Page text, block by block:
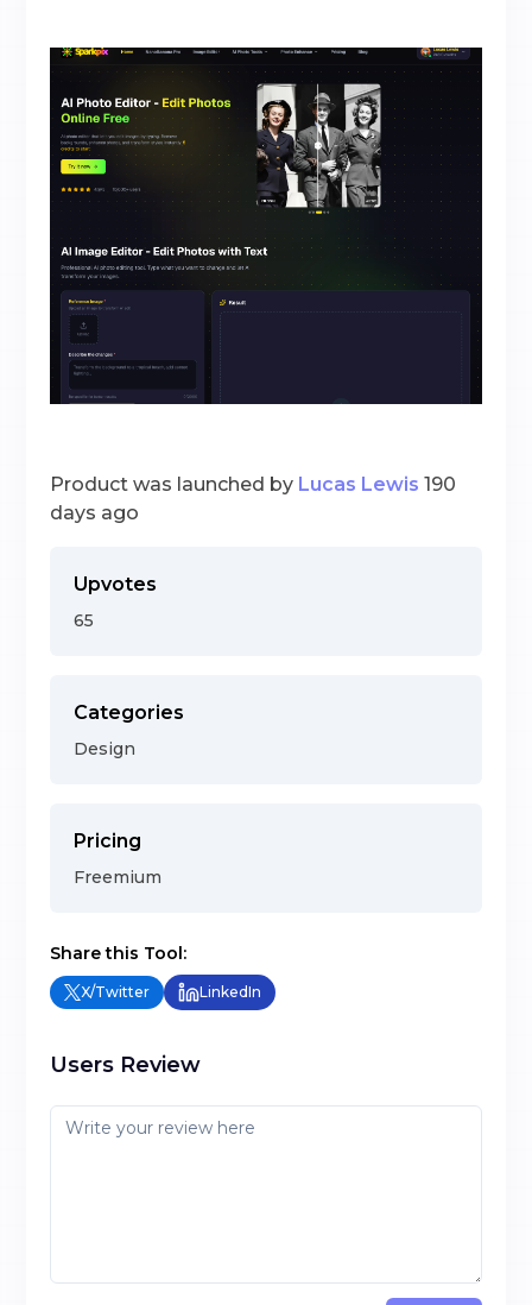
Product was launched by Lucas Lewis 190
days ago
Upvotes
65
Categories
Design
Pricing
Freemium
Share this Tool:
X/Twitter LinkedIn
Users Review